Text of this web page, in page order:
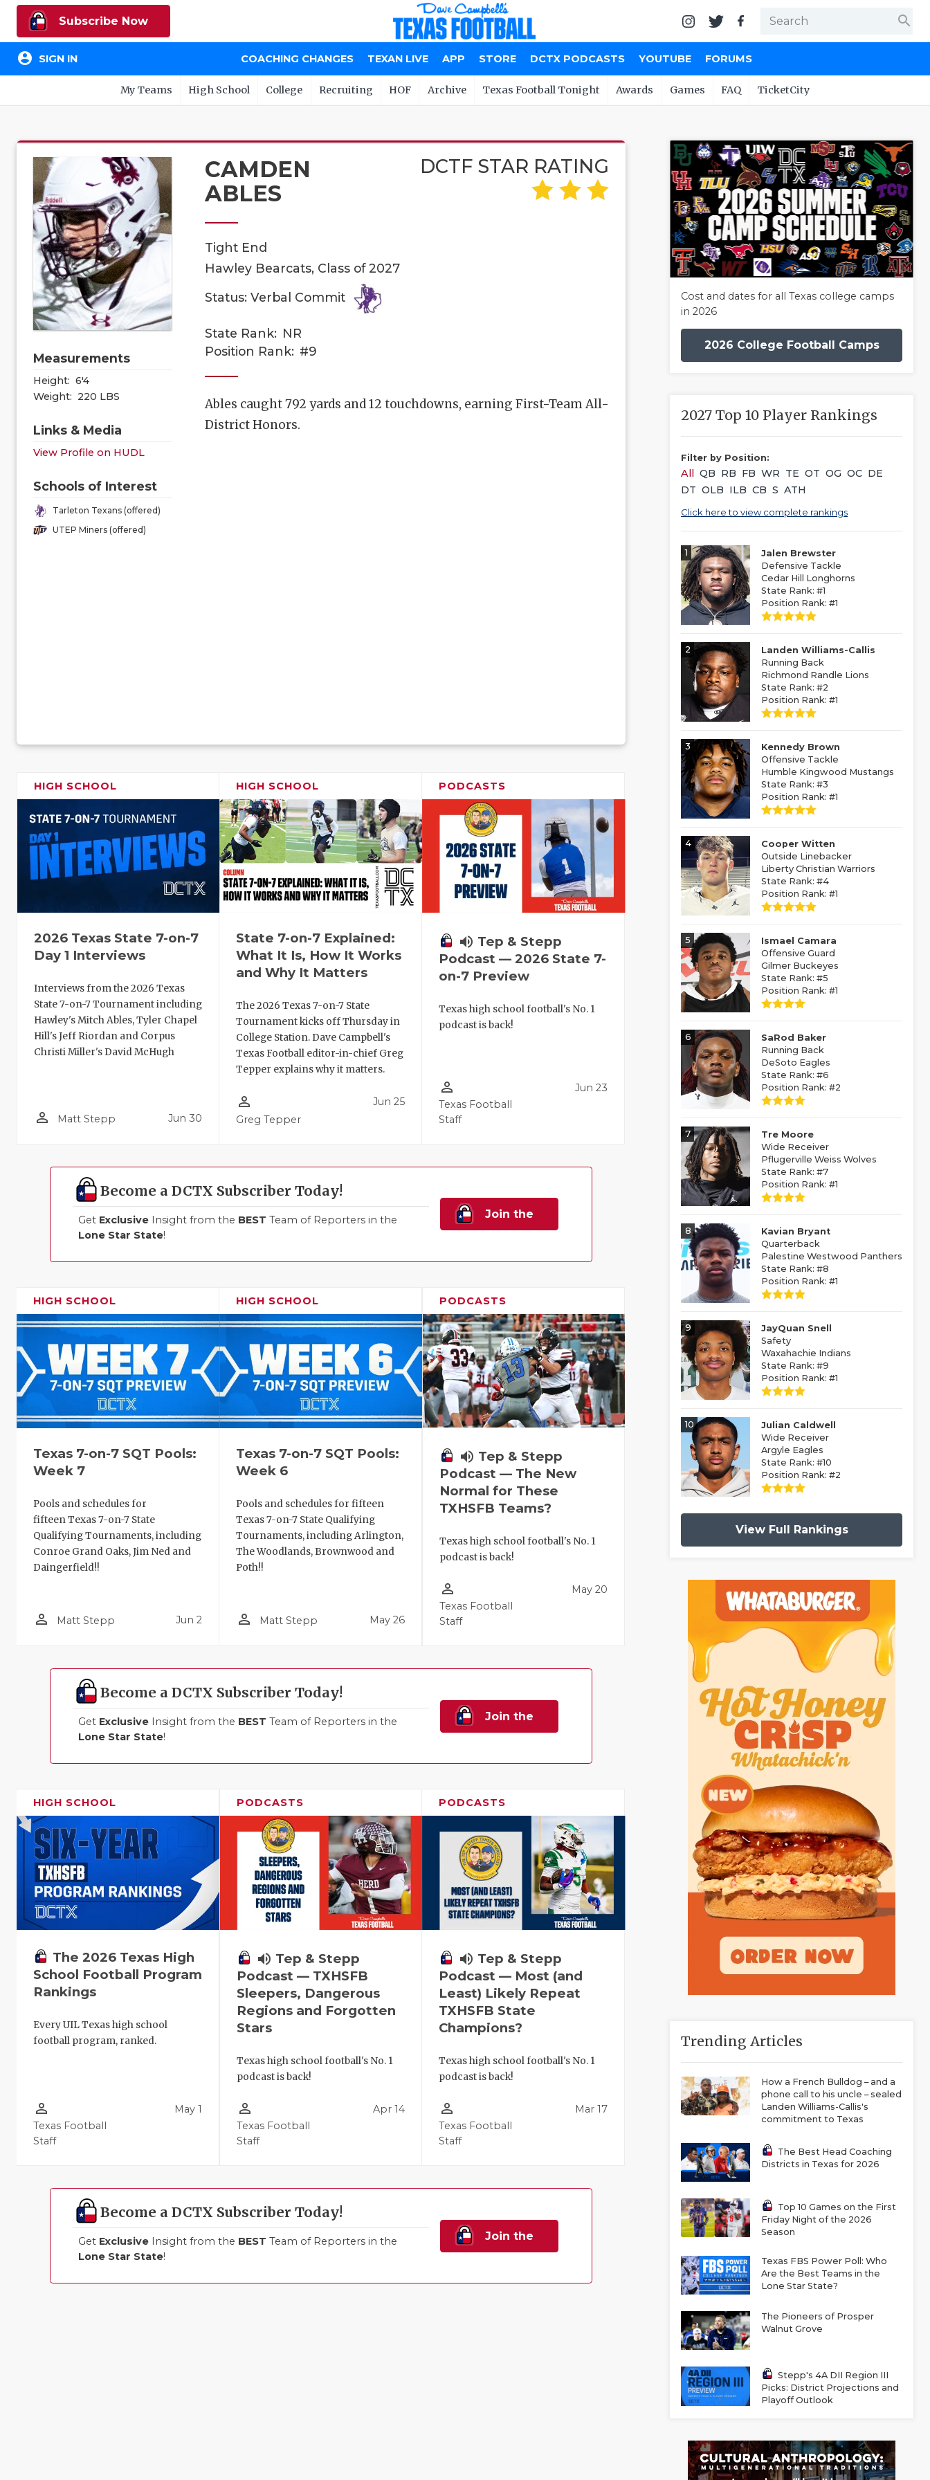
Subscribe Now search
account_circle SIGN IN COACHING CHANGES TEXAN LIVE APP STORE DCTX PODCASTS YOUTUBE FORUMS
My Teams High School College Recruiting HOF Archive Texas Football Tonight Awards Games FAQ TicketCity
Measurements
Height: 6'4
Weight: 220 LBS
Links & Media
View Profile on HUDL
Schools of Interest
Tarleton Texans (offered)
UTEP Miners (offered)
CAMDEN
ABLES
DCTF STAR RATING
Tight End
Hawley Bearcats, Class of 2027
Status: Verbal Commit
State Rank: NR
Position Rank: #9
Ables caught 792 yards and 12 touchdowns, earning First-Team All-
District Honors.
HIGH SCHOOL
2026 Texas State 7-on-7
Day 1 Interviews
Interviews from the 2026 Texas
State 7-on-7 Tournament including
Hawley's Mitch Ables, Tyler Chapel
Hill's Jeff Riordan and Corpus
Christi Miller's David McHugh
person_outline Matt Stepp Jun 30
HIGH SCHOOL
State 7-on-7 Explained:
What It Is, How It Works
and Why It Matters
The 2026 Texas 7-on-7 State
Tournament kicks off Thursday in
College Station. Dave Campbell's
Texas Football editor-in-chief Greg
Tepper explains why it matters.
person_outline
Greg Tepper
Jun 25
PODCASTS
volume_up Tep & Stepp
Podcast — 2026 State 7-
on-7 Preview
Texas high school football's No. 1
podcast is back!
person_outline
Texas Football
Staff
Jun 23
Become a DCTX Subscriber Today!
Get Exclusive Insight from the BEST Team of Reporters in the
Lone Star State!
Join the
HIGH SCHOOL
Texas 7-on-7 SQT Pools:
Week 7
Pools and schedules for
fifteen Texas 7-on-7 State
Qualifying Tournaments, including
Conroe Grand Oaks, Jim Ned and
Daingerfield!!
person_outline Matt Stepp Jun 2
HIGH SCHOOL
Texas 7-on-7 SQT Pools:
Week 6
Pools and schedules for fifteen
Texas 7-on-7 State Qualifying
Tournaments, including Arlington,
The Woodlands, Brownwood and
Poth!!
person_outline Matt Stepp May 26
PODCASTS
volume_up Tep & Stepp
Podcast — The New
Normal for These
TXHSFB Teams?
Texas high school football's No. 1
podcast is back!
person_outline
Texas Football
Staff
May 20
Become a DCTX Subscriber Today!
Get Exclusive Insight from the BEST Team of Reporters in the
Lone Star State!
Join the
HIGH SCHOOL
The 2026 Texas High
School Football Program
Rankings
Every UIL Texas high school
football program, ranked.
person_outline
Texas Football
Staff
May 1
PODCASTS
volume_up Tep & Stepp
Podcast — TXHSFB
Sleepers, Dangerous
Regions and Forgotten
Stars
Texas high school football's No. 1
podcast is back!
person_outline
Texas Football
Staff
Apr 14
PODCASTS
volume_up Tep & Stepp
Podcast — Most (and
Least) Likely Repeat
TXHSFB State
Champions?
Texas high school football's No. 1
podcast is back!
person_outline
Texas Football
Staff
Mar 17
Become a DCTX Subscriber Today!
Get Exclusive Insight from the BEST Team of Reporters in the
Lone Star State!
Join the
Cost and dates for all Texas college camps
in 2026
2026 College Football Camps
2027 Top 10 Player Rankings
Filter by Position:
All QB RB FB WR TE OT OG OC DE
DT OLB ILB CB S ATH
Click here to view complete rankings
1
Jalen Brewster
Defensive Tackle
Cedar Hill Longhorns
State Rank: #1
Position Rank: #1
2
Landen Williams-Callis
Running Back
Richmond Randle Lions
State Rank: #2
Position Rank: #1
3
Kennedy Brown
Offensive Tackle
Humble Kingwood Mustangs
State Rank: #3
Position Rank: #1
4
Cooper Witten
Outside Linebacker
Liberty Christian Warriors
State Rank: #4
Position Rank: #1
5
Ismael Camara
Offensive Guard
Gilmer Buckeyes
State Rank: #5
Position Rank: #1
6
SaRod Baker
Running Back
DeSoto Eagles
State Rank: #6
Position Rank: #2
7
Tre Moore
Wide Receiver
Pflugerville Weiss Wolves
State Rank: #7
Position Rank: #1
8
Kavian Bryant
Quarterback
Palestine Westwood Panthers
State Rank: #8
Position Rank: #1
9
JayQuan Snell
Safety
Waxahachie Indians
State Rank: #9
Position Rank: #1
10
Julian Caldwell
Wide Receiver
Argyle Eagles
State Rank: #10
Position Rank: #2
View Full Rankings
Trending Articles
How a French Bulldog – and a
phone call to his uncle – sealed
Landen Williams-Callis's
commitment to Texas
The Best Head Coaching
Districts in Texas for 2026
Top 10 Games on the First
Friday Night of the 2026
Season
Texas FBS Power Poll: Who
Are the Best Teams in the
Lone Star State?
The Pioneers of Prosper
Walnut Grove
Stepp's 4A DII Region III
Picks: District Projections and
Playoff Outlook